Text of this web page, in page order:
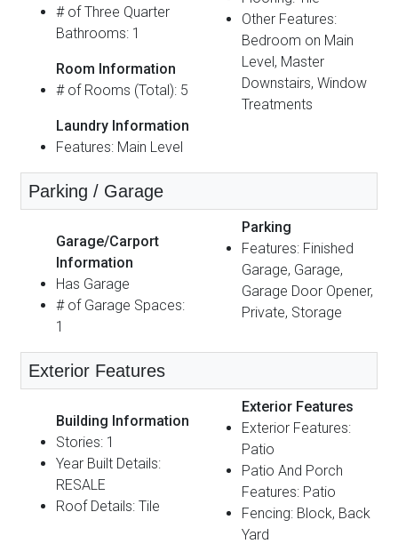
# of Three Quarter
Bathrooms: 1
Room Information
# of Rooms (Total): 5
Laundry Information
Features: Main Level
Other Features:
Bedroom on Main
Level, Master
Downstairs, Window
Treatments
Parking / Garage
Garage/Carport
Information
Has Garage
# of Garage Spaces:
1
Parking
Features: Finished
Garage, Garage,
Garage Door Opener,
Private, Storage
Exterior Features
Building Information
Stories: 1
Year Built Details:
RESALE
Roof Details: Tile
Exterior Features
Exterior Features:
Patio
Patio And Porch
Features: Patio
Fencing: Block, Back
Yard